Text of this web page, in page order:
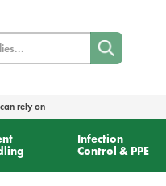
rely on
Infection
Control & PPE